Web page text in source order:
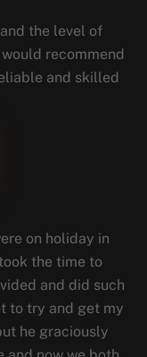
the level of
recommend
and skilled
on holiday in
the time to
and did such
to try and get my
he graciously